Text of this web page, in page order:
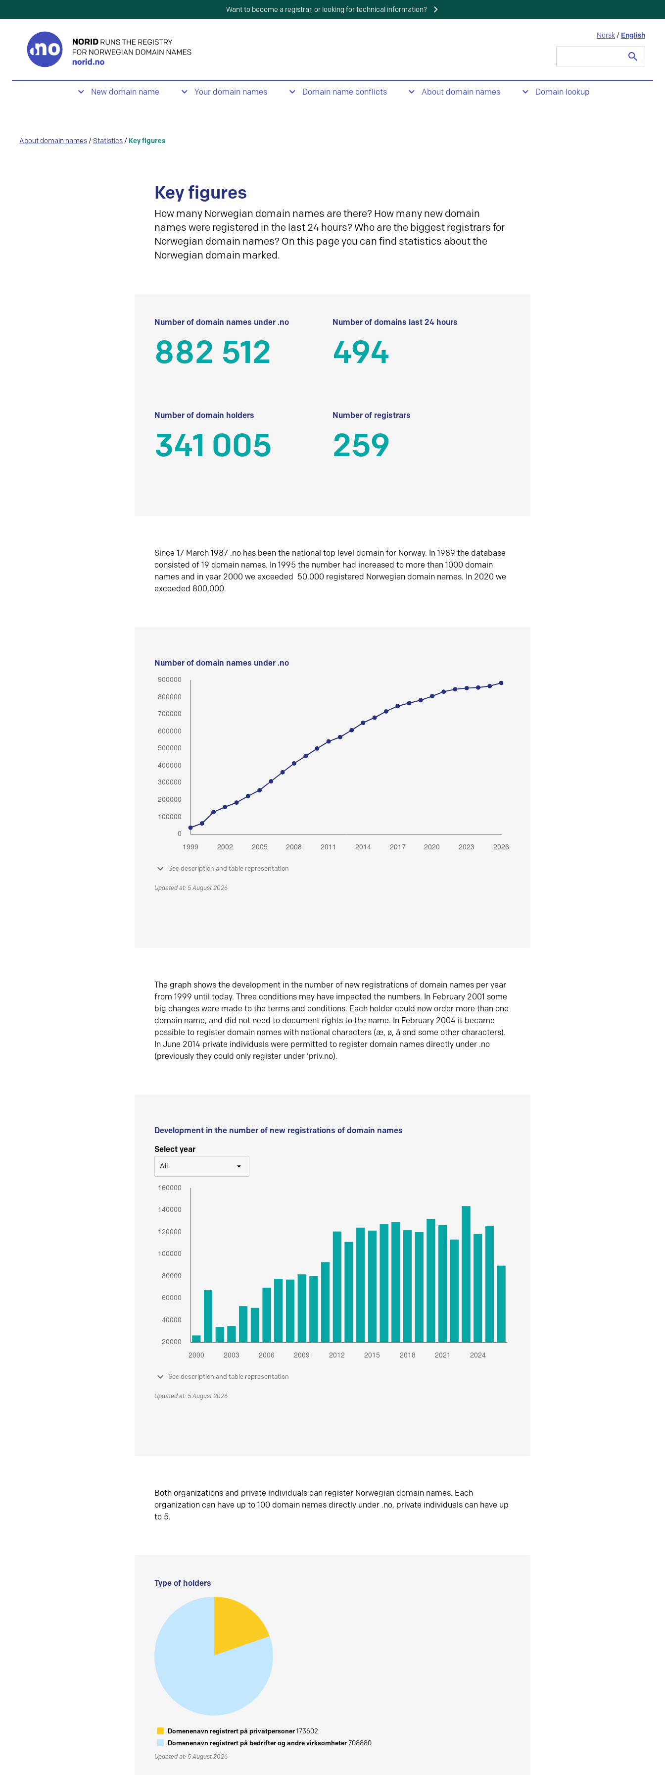
Want to become a registrar, or looking for technical information?
Norsk / English
New domain name Your domain names Domain name conflicts About domain names Domain lookup
About domain names / Statistics / Key figures
Key figures
How many Norwegian domain names are there? How many new domain
names were registered in the last 24 hours? Who are the biggest registrars for
Norwegian domain names? On this page you can find statistics about the
Norwegian domain marked.
Number of domain names under .no
882 512
Number of domains last 24 hours
494
Number of domain holders
341 005
Number of registrars
259
Since 17 March 1987 .no has been the national top level domain for Norway. In 1989 the database
consisted of 19 domain names. In 1995 the number had increased to more than 1000 domain
names and in year 2000 we exceeded 50,000 registered Norwegian domain names. In 2020 we
exceeded 800,000.
Number of domain names under .no
See description and table representation
Updated at: 5 August 2026
The graph shows the development in the number of new registrations of domain names per year
from 1999 until today. Three conditions may have impacted the numbers. In February 2001 some
big changes were made to the terms and conditions. Each holder could now order more than one
domain name, and did not need to document rights to the name. In February 2004 it became
possible to register domain names with national characters (æ, ø, å and some other characters).
In June 2014 private individuals were permitted to register domain names directly under .no
(previously they could only register under ‘priv.no).
Development in the number of new registrations of domain names
Select year
All
See description and table representation
Updated at: 5 August 2026
Both organizations and private individuals can register Norwegian domain names. Each
organization can have up to 100 domain names directly under .no, private individuals can have up
to 5.
Type of holders
Domenenavn registrert på privatpersoner173602
Domenenavn registrert på bedrifter og andre virksomheter708880
Updated at: 5 August 2026